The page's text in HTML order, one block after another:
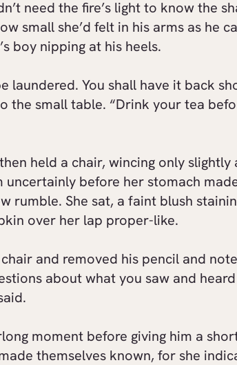
need the fire’s light to know the
small she’d felt in his arms as he
boy nipping at his heels.
laundered. You shall have it back
the small table. “Drink your tea
held a chair, wincing only slightly
uncertainly before her stomach
rumble. She sat, a faint blush
over her lap proper-like.
and removed his pencil and
about what you saw and heard
moment before giving him a
themselves known, for she